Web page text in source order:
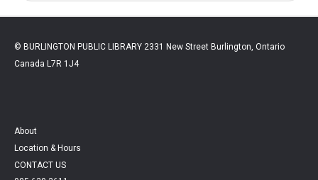
© BURLINGTON PUBLIC LIBRARY 2331 New Street Burlington, Ontario
Canada L7R 1J4
About
Location & Hours
CONTACT US